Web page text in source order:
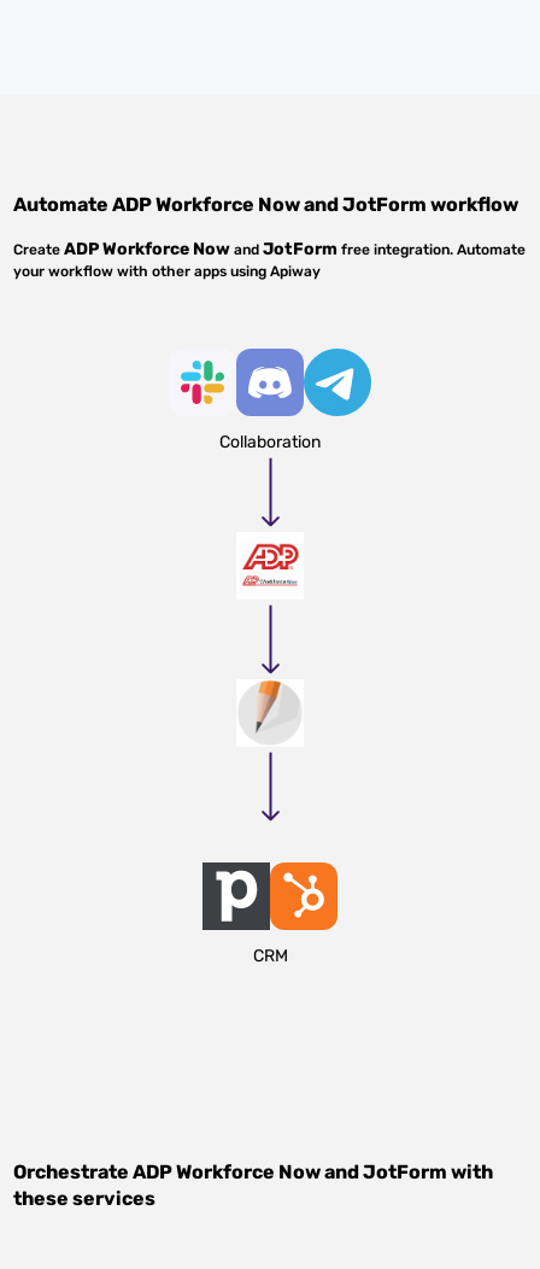
AutomateADP Workforce NowandJotForm workflow
CreateADP Workforce Now andJotForm free integration. Automate
your workflow with other apps using Apiway
Collaboration
CRM
OrchestrateADP Workforce NowandJotForm with
these services